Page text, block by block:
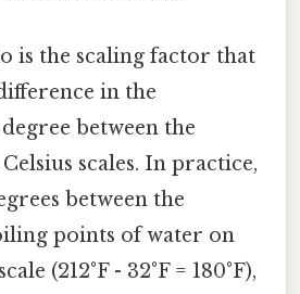
is the scaling factor that
in the
between the
scales. In practice,
between the
points of water on
(212°F - 32°F = 180°F),